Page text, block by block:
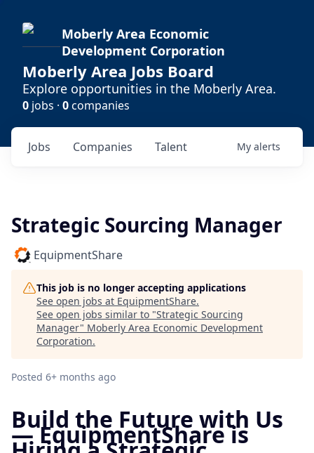
Moberly Area Economic
Development Corporation
Moberly Area Jobs Board
Explore opportunities in the Moberly Area.
0 jobs · 0companies
Jobs Companies Talent My alerts
Strategic Sourcing Manager
EquipmentShare
This job is no longer accepting applications
See open jobs at EquipmentShare.
See open jobs similar to "Strategic Sourcing
Manager" Moberly Area Economic Development
Corporation.
Posted 6+ months ago
Build the Future with Us
—EquipmentShare is